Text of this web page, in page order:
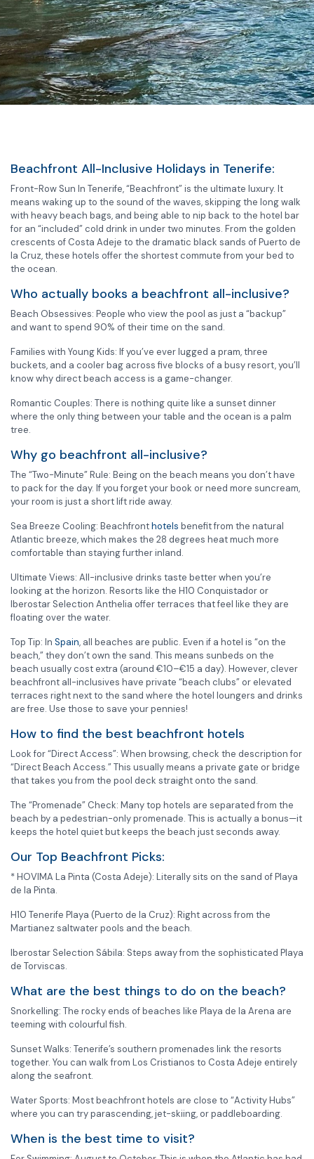
Beachfront All-Inclusive Holidays in Tenerife:
Front-Row Sun In Tenerife, “Beachfront” is the ultimate luxury. It
means waking up to the sound of the waves, skipping the long walk
with heavy beach bags, and being able to nip back to the hotel bar
for an “included” cold drink in under two minutes. From the golden
crescents of Costa Adeje to the dramatic black sands of Puerto de
la Cruz, these hotels offer the shortest commute from your bed to
the ocean.
Who actually books a beachfront all-inclusive?
Beach Obsessives: People who view the pool as just a “backup”
and want to spend 90% of their time on the sand.
Families with Young Kids: If you’ve ever lugged a pram, three
buckets, and a cooler bag across five blocks of a busy resort, you’ll
know why direct beach access is a game-changer.
Romantic Couples: There is nothing quite like a sunset dinner
where the only thing between your table and the ocean is a palm
tree.
Why go beachfront all-inclusive?
The “Two-Minute” Rule: Being on the beach means you don’t have
to pack for the day. If you forget your book or need more suncream,
your room is just a short lift ride away.
Sea Breeze Cooling: Beachfronthotels benefit from the natural
Atlantic breeze, which makes the 28 degrees heat much more
comfortable than staying further inland.
Ultimate Views: All-inclusive drinks taste better when you’re
looking at the horizon. Resorts like the H10 Conquistador or
Iberostar Selection Anthelia offer terraces that feel like they are
floating over the water.
Top Tip: In Spain, all beaches are public. Even if a hotel is “on the
beach,” they don’t own the sand. This means sunbeds on the
beach usually cost extra (around €10–€15 a day). However, clever
beachfront all-inclusives have private “beach clubs” or elevated
terraces right next to the sand where the hotel loungers and drinks
are free. Use those to save your pennies!
How to find the best beachfront hotels
Look for “Direct Access”: When browsing, check the description for
“Direct Beach Access.” This usually means a private gate or bridge
that takes you from the pool deck straight onto the sand.
The “Promenade” Check: Many top hotels are separated from the
beach by a pedestrian-only promenade. This is actually a bonus—it
keeps the hotel quiet but keeps the beach just seconds away.
Our Top Beachfront Picks:
* HOVIMA La Pinta (Costa Adeje): Literally sits on the sand of Playa
de la Pinta.
H10 Tenerife Playa (Puerto de la Cruz): Right across from the
Martianez saltwater pools and the beach.
Iberostar Selection Sábila: Steps away from the sophisticated Playa
de Torviscas.
What are the best things to do on the beach?
Snorkelling: The rocky ends of beaches like Playa de la Arena are
teeming with colourful fish.
Sunset Walks: Tenerife’s southern promenades link the resorts
together. You can walk from Los Cristianos to Costa Adeje entirely
along the seafront.
Water Sports: Most beachfront hotels are close to “Activity Hubs”
where you can try parascending, jet-skiing, or paddleboarding.
When is the best time to visit?